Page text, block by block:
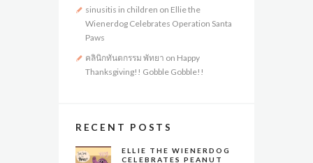
sinusitis in children on Ellie the
Wienerdog Celebrates Operation Santa
Paws
คลินิกทันตกรรม พัทยา on Happy
Thanksgiving!! Gobble Gobble!!
RECENT POSTS
ELLIE THE WIENERDOG
CELEBRATES PEANUT